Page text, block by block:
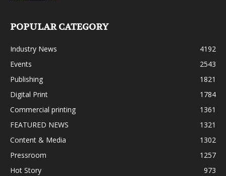
POPULAR CATEGORY
Industry News
4192
Events
2543
Publishing
1821
Digital Print
1784
Commercial printing
1361
FEATURED NEWS
1321
Content & Media
1302
Pressroom
1257
Hot Story
973